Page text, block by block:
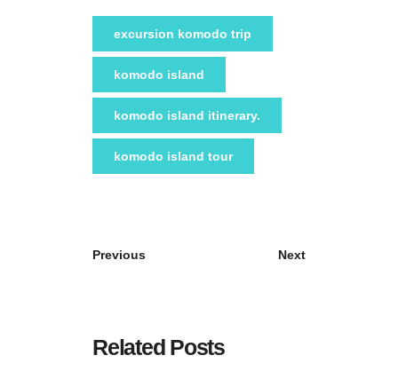
excursion komodo trip
komodo island
komodo island itinerary.
komodo island tour
Previous Next
Related Posts